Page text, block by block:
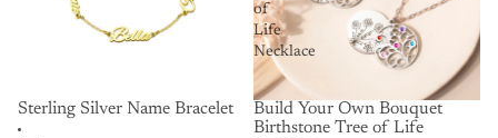
Sterling Silver Name Bracelet
of
Life
Necklace
Build Your Own Bouquet
Birthstone Tree of Life